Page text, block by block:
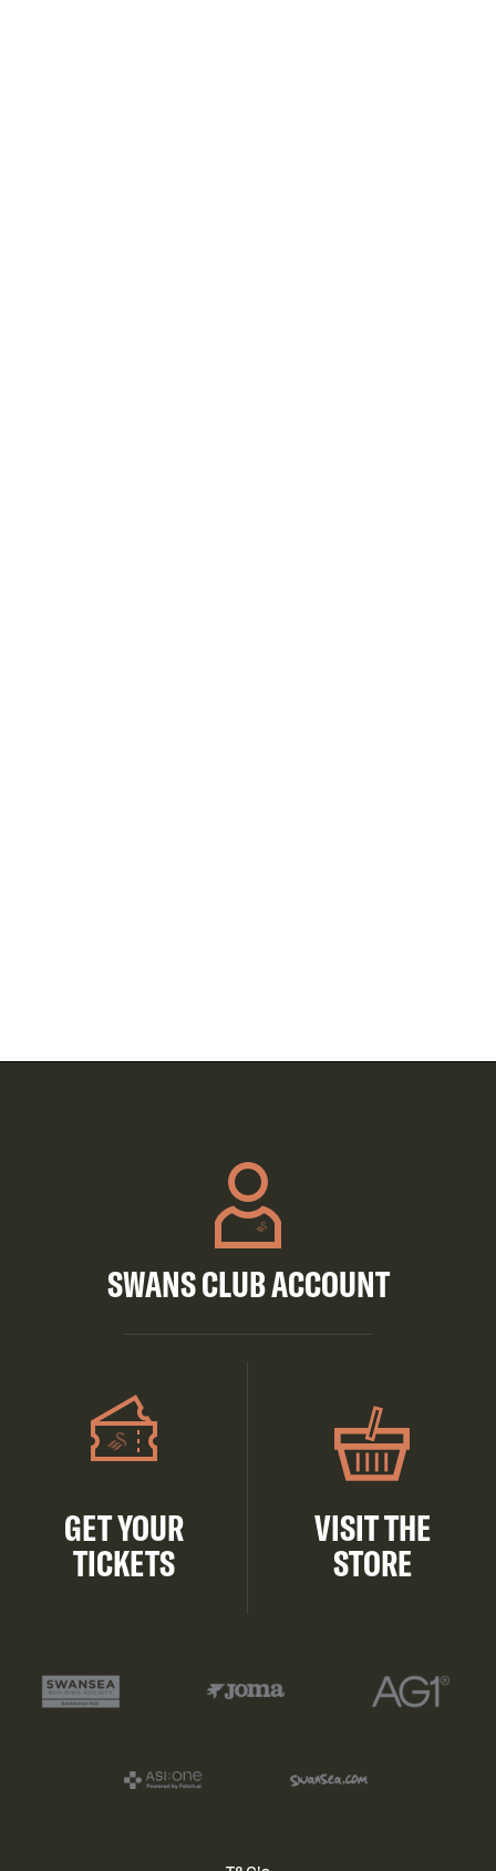
SWANS CLUB ACCOUNT
GET YOUR
TICKETS
VISIT THE
STORE